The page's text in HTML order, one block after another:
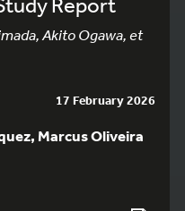
Akito Ogawa, et
17 February 2026
Marcus Oliveira